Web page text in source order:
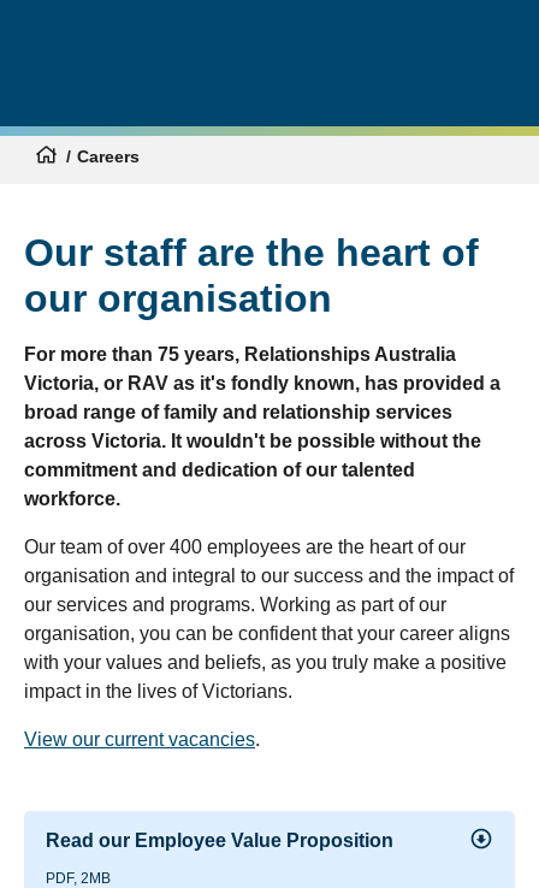
Careers
Our staff are the heart of
our organisation
For more than 75 years, Relationships Australia
Victoria, or RAV as it's fondly known, has provided a
broad range of family and relationship services
across Victoria. It wouldn't be possible without the
commitment and dedication of our talented
workforce.
Our team of over 400 employees are the heart of our
organisation and integral to our success and the impact of
our services and programs. Working as part of our
organisation, you can be confident that your career aligns
with your values and beliefs, as you truly make a positive
impact in the lives of Victorians.
View our current vacancies.
Read our Employee Value Proposition
PDF, 2MB